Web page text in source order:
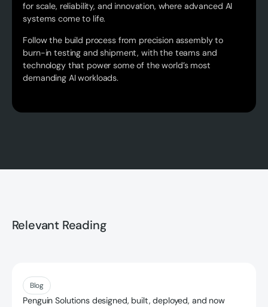
for scale, reliability, and innovation, where advanced AI
systems come to life.
Follow the build process from precision assembly to
burn-in testing and shipment, with the teams and
technology that power some of the world’s most
demanding AI workloads.
Relevant Reading
Blog
Penguin Solutions designed, built, deployed, and now
Read more